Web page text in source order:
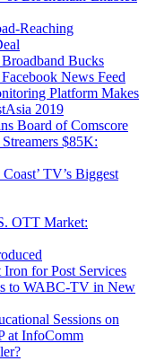
Reaching
Bucks
News Feed
Platform Makes
2019
Board of Comscore
$85K:
TV’s Biggest
OTT Market:
for Post Services
to WABC-TV in New
Sessions on
at InfoComm